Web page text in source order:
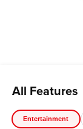
All Features
Entertainment